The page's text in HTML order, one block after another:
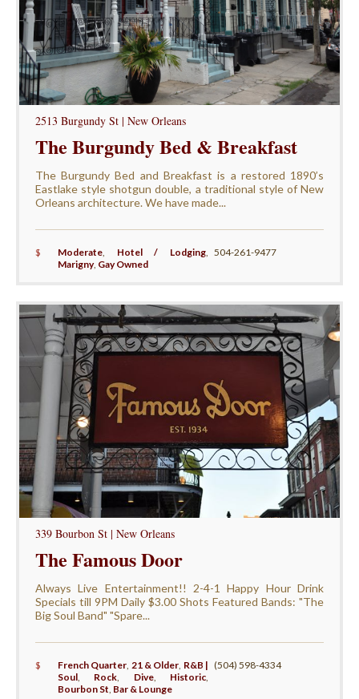
2513 Burgundy St | New Orleans
The Burgundy Bed & Breakfast
The Burgundy Bed and Breakfast is a restored 1890’s
Eastlake style shotgun double, a traditional style of New
Orleans architecture. We have made...
$ Moderate, Hotel / Lodging
Marigny, Gay Owned
504-261-9477
339 Bourbon St | New Orleans
The Famous Door
Always Live Entertainment!! 2-4-1 Happy Hour Drink
Specials till 9PM Daily $3.00 Shots Featured Bands: "The
Big Soul Band" "Spare...
$ French Quarter 21 & Older R&B |
Soul, Rock Dive, Historic
Bourbon St Bar & Lounge
(504) 598-4334